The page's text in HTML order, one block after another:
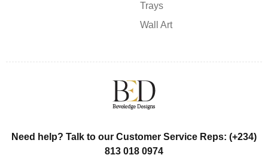
Trays
Wall Art
Need help? Talk to our Customer Service Reps: (+234)
813 018 0974